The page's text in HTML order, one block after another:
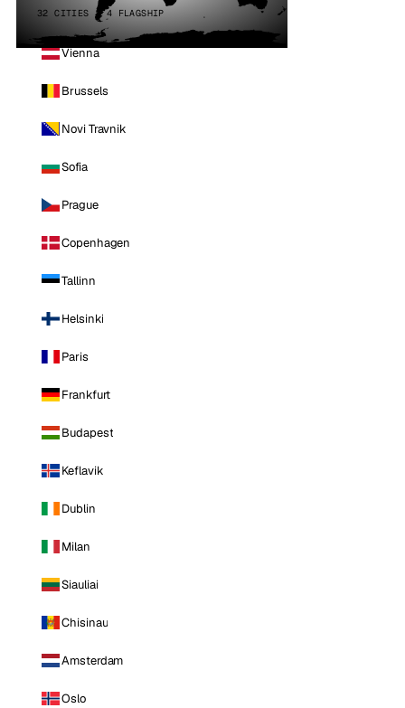
32 CITIES · 4 FLAGSHIP
Vienna
Brussels
Novi Travnik
Sofia
Prague
Copenhagen
Tallinn
Helsinki
Paris
Frankfurt
Budapest
Keflavik
Dublin
Milan
Siauliai
Chisinau
Amsterdam
Oslo